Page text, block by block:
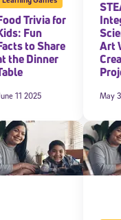
Trivia for
Fun
to Share
the Dinner
11 2025
Art
May